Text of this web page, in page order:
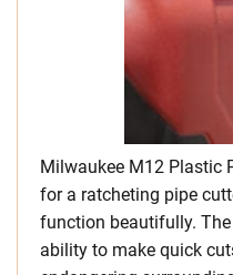
Milwaukee M12 Plastic
for a ratcheting pipe
function beautifully.
ability to make quick